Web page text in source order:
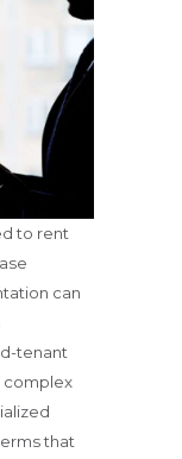
to rent
can
tenant
complex
that